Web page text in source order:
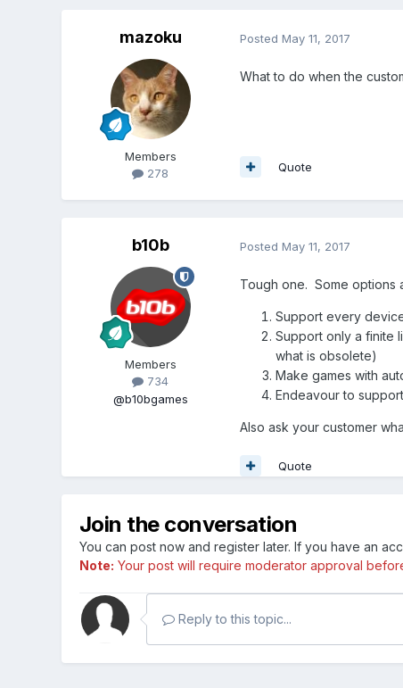
mazoku
Members
278
Posted May 11, 2017
What to do when the
Quote
b10b
Members
734
@b10bgames
Posted May 11, 2017
Tough one. Some options
Support every
Support only a finite
what is obsolete)
Make games with
Endeavour to
Also ask your customer
Quote
Join the conversation
You can post now and register later. If you have an
Note: Your post will require moderator approval
Reply to this topic...